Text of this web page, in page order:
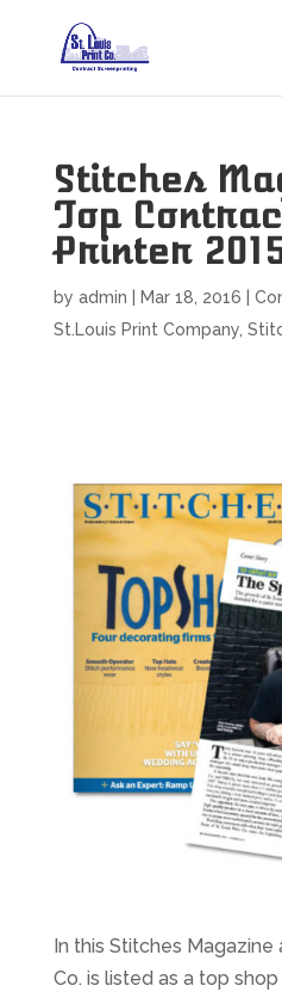
Stitches
Top
Printer
by admin Mar 18, 2016
St.Louis Print Company,
In this Stitches
Co. is listed as a top